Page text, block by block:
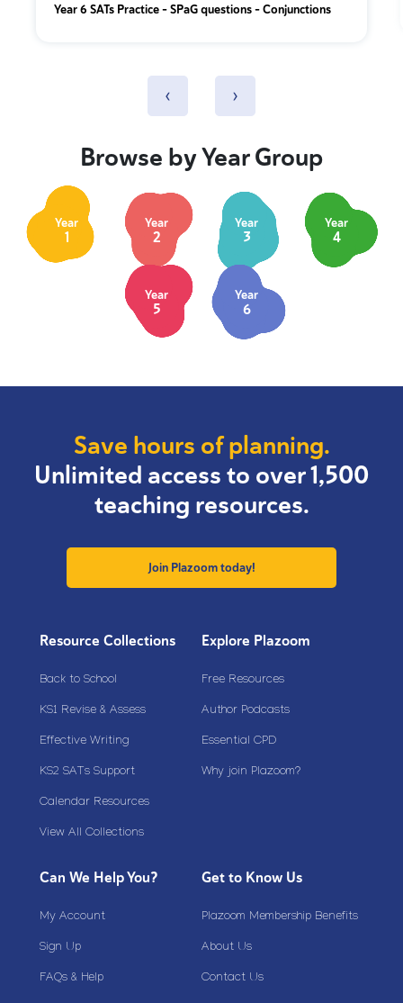
Year 6 SATs Practice - SPaG questions - Conjunctions
‹ ›
Browse by Year Group
Year
1
Year
2
Year
3
Year
4
Year
5
Year
6
Save hours of planning.
Unlimited access to over 1,500
teaching resources.
Join Plazoom today!
Resource Collections
Back to School
KS1 Revise & Assess
Effective Writing
KS2 SATs Support
Calendar Resources
View All Collections
Explore Plazoom
Free Resources
Author Podcasts
Essential CPD
Why join Plazoom?
Can We Help You?
My Account
Sign Up
FAQs & Help
Get to Know Us
Plazoom Membership Benefits
About Us
Contact Us